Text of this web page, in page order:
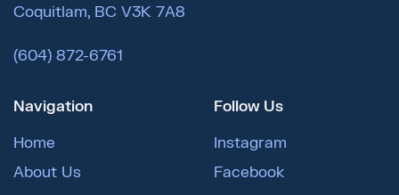
Coquitlam, BC V3K 7A8
(604) 872-6761
Navigation
Home
About Us
Follow Us
Instagram
Facebook